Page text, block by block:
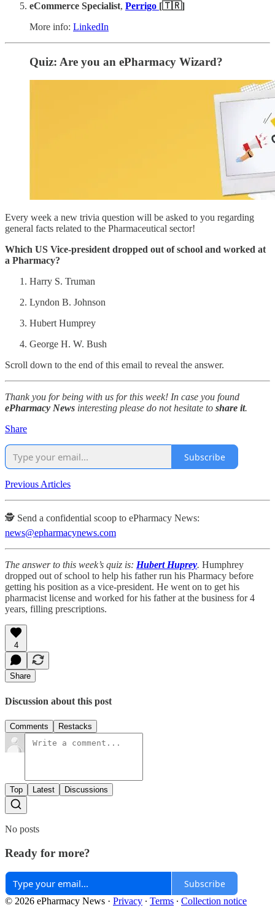
eCommerce Specialist, Perrigo [🇹🇷]
More info: LinkedIn
Quiz: Are you an ePharmacy Wizard?
Every week a new trivia question will be asked to you regarding
general facts related to the Pharmaceutical sector!
Which US Vice-president dropped out of school and worked at
a Pharmacy?
Harry S. Truman
Lyndon B. Johnson
Hubert Humprey
George H. W. Bush
Scroll down to the end of this email to reveal the answer.
Thank you for being with us for this week! In case you found
ePharmacy News interesting please do not hesitate to share it.
Share
Subscribe
Previous Articles
🕵️ Send a confidential scoop to ePharmacy News:
news@epharmacynews.com
The answer to this week’s quiz is: Hubert Huprey. Humphrey
dropped out of school to help his father run his Pharmacy before
getting his position as a vice-president. He went on to get his
pharmacist license and worked for his father at the business for 4
years, filling prescriptions.
4
Share
Discussion about this post
Comments Restacks
Top Latest Discussions
No posts
Ready for more?
Subscribe
© 2026 ePharmacy News · Privacy ∙ Terms ∙ Collection notice